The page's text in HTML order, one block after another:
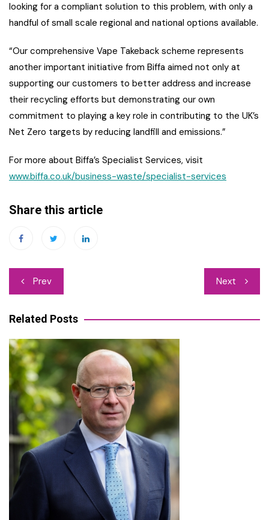
looking for a compliant solution to this problem, with only a
handful of small scale regional and national options available.
“Our comprehensive Vape Takeback scheme represents
another important initiative from Biffa aimed not only at
supporting our customers to better address and increase
their recycling efforts but demonstrating our own
commitment to playing a key role in contributing to the UK’s
Net Zero targets by reducing landfill and emissions.”
For more about Biffa’s Specialist Services, visit
www.biffa.co.uk/business-waste/specialist-services
Share this article
Post
navigation
Prev Next
Related Posts